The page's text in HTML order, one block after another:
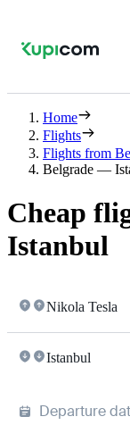
Home
Flights
Flights from
Belgrade —
Cheap
Istanbul
Nikola Tesla
Istanbul
Departure